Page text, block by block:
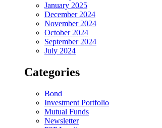
January 2025
December 2024
November 2024
October 2024
September 2024
July 2024
Categories
Bond
Investment Portfolio
Mutual Funds
Newsletter